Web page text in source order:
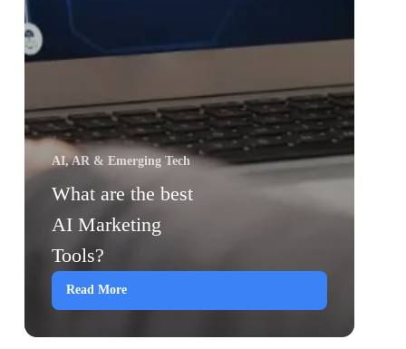
AI, AR & Emerging Tech
What are the best
AI Marketing
Tools?
Read More